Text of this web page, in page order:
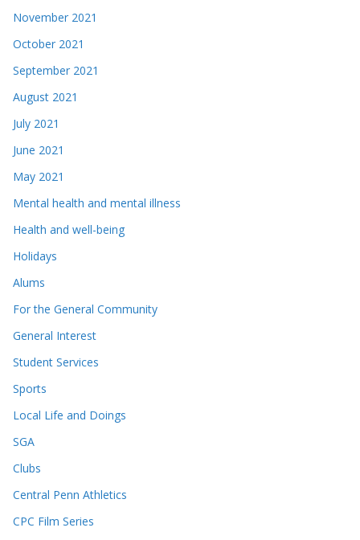
November 2021
October 2021
September 2021
August 2021
July 2021
June 2021
May 2021
Mental health and mental illness
Health and well-being
Holidays
Alums
For the General Community
General Interest
Student Services
Sports
Local Life and Doings
SGA
Clubs
Central Penn Athletics
CPC Film Series